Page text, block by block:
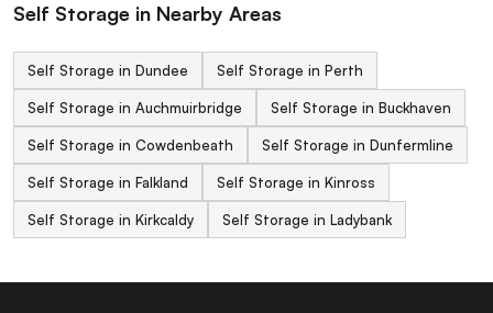
Self Storage in Nearby Areas
Self Storage in Dundee Self Storage in Perth
Self Storage in Auchmuirbridge Self Storage in Buckhaven
Self Storage in Cowdenbeath Self Storage in Dunfermline
Self Storage in Falkland Self Storage in Kinross
Self Storage in Kirkcaldy Self Storage in Ladybank